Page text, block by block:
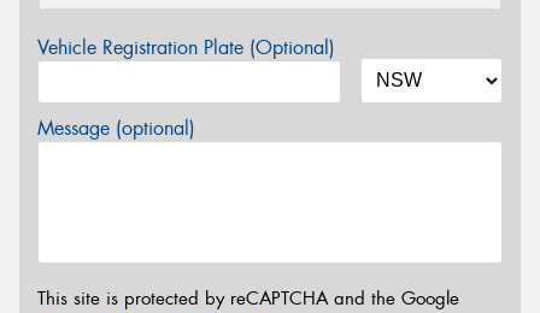
Vehicle Registration Plate (Optional)
Message (optional)
This site is protected by reCAPTCHA and the Google